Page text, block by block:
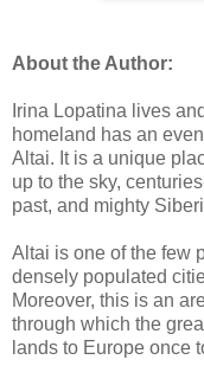
About the Author:
Irina Lopatina lives
homeland has an
Altai. It is a unique
up to the sky,
past, and mighty
Altai is one of the few
densely populated
Moreover, this is an
through which the
lands to Europe once